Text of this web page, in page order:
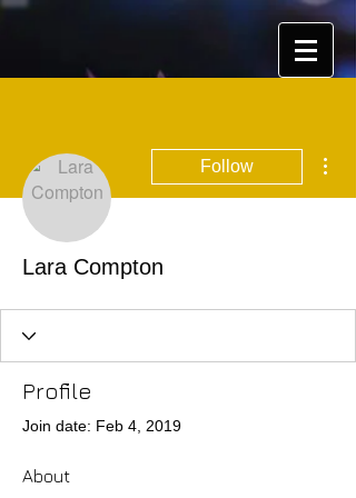
Follow
Lara Compton
Profile
Join date: Feb 4, 2019
About